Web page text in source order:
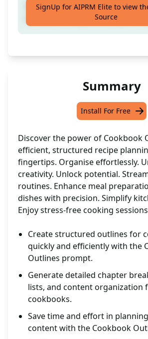
Create structured outlines for
cookbook recipes with ease
SignUp for AIPRM Elite to view
Source
Summary
Install For Free
Discover the power of Cookbook
efficient, structured recipe
fingertips. Organise effortlessly.
creativity. Unlock potential.
routines. Enhance meal
dishes with precision. Simplify
Enjoy stress-free cooking
Create structured outlines for
quickly and efficiently with the
Outlines prompt.
Generate detailed chapter
lists, and content organization
cookbooks.
Save time and effort in
content with the Cookbook